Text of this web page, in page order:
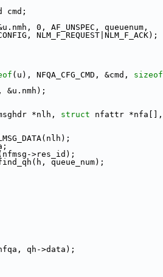
cmd;
AF_UNSPEC, queuenum,
(u), NFQA_CFG_CMD, &cmd, sizeof
*nlh, struct nfattr *nfa[],
>res_id);
queue_num);
qh->data);